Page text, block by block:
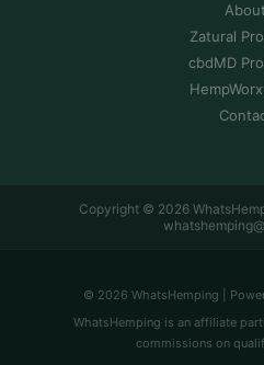
About
Zatural
cbdMD
Copyright © 2026
© 2026 WhatsHemping |
WhatsHemping is an affiliate
commissions on